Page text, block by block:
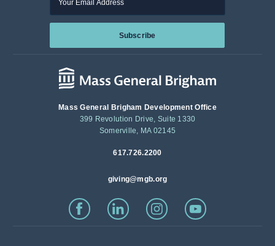
Subscribe
Mass General Brigham Development Office
399 Revolution Drive, Suite 1330
Somerville, MA 02145
617.726.2200
giving@mgb.org